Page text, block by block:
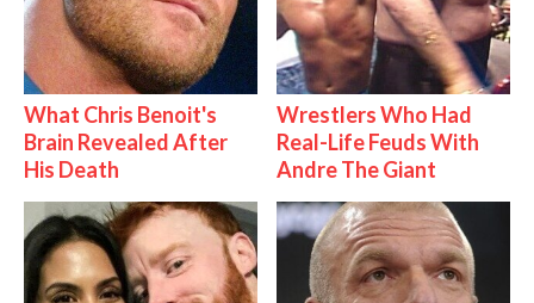
What Chris Benoit's
Brain Revealed After
His Death
Wrestlers Who Had
Real-Life Feuds With
Andre The Giant